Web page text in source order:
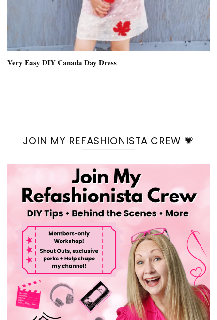
Very Easy DIY Canada Day Dress
JOIN MY REFASHIONISTA CREW 💗